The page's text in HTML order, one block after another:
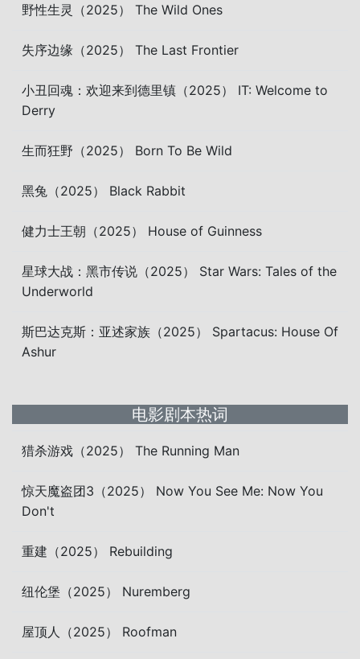
野性生灵（2025） The Wild Ones
失序边缘（2025） The Last Frontier
小丑回魂：欢迎来到德里镇（2025） IT: Welcome to
Derry
生而狂野（2025） Born To Be Wild
黑兔（2025） Black Rabbit
健力士王朝（2025） House of Guinness
星球大战：黑市传说（2025） Star Wars: Tales of the
Underworld
斯巴达克斯：亚述家族（2025） Spartacus: House Of
Ashur
电影剧本热词
猎杀游戏（2025） The Running Man
惊天魔盗团3（2025） Now You See Me: Now You
Don't
重建（2025） Rebuilding
纽伦堡（2025） Nuremberg
屋顶人（2025） Roofman